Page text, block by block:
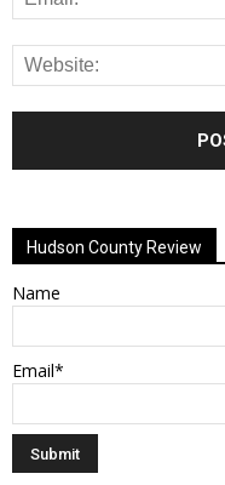
Hudson County Review
Name
Email*